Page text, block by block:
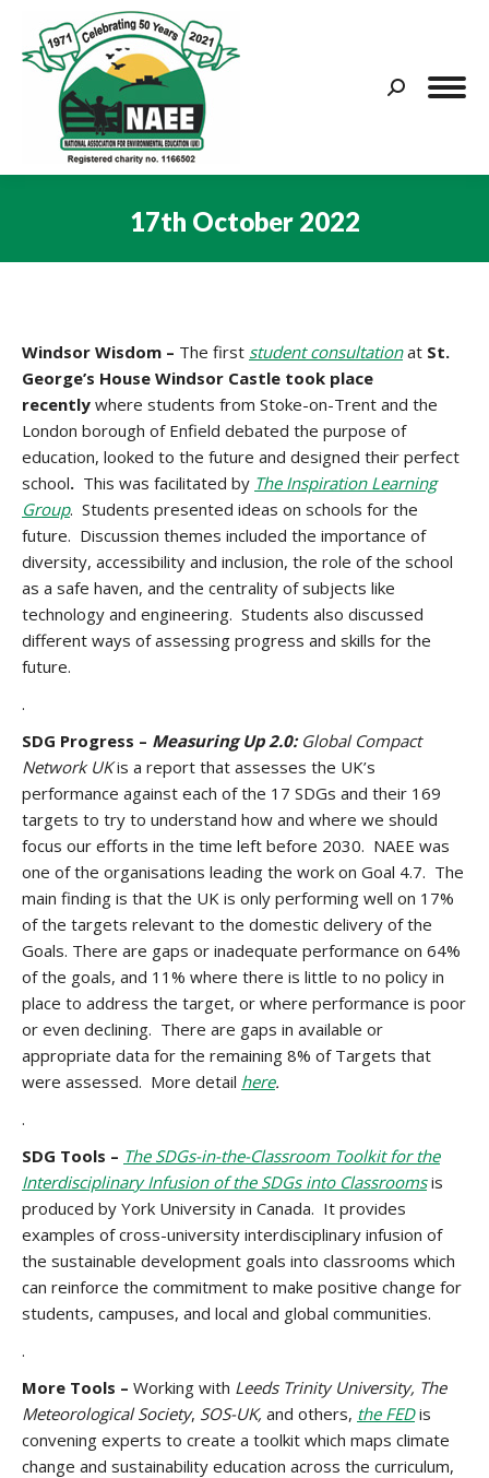
Search:
17th October 2022
Windsor Wisdom – The first student consultationat St.
George’s House Windsor Castle took place
recently where students from Stoke-on-Trent and the
London borough of Enfield debated the purpose of
education, looked to the future and designed their perfect
school. This was facilitated by The Inspiration Learning
Group. Students presented ideas on schools for the
future. Discussion themes included the importance of
diversity, accessibility and inclusion, the role of the school
as a safe haven, and the centrality of subjects like
technology and engineering. Students also discussed
different ways of assessing progress and skills for the
future.
.
SDG Progress – Measuring Up 2.0: Global Compact
Network UKis a report that assesses the UK’s
performance against each of the 17 SDGs and their 169
targets to try to understand how and where we should
focus our efforts in the time left before 2030. NAEE was
one of the organisations leading the work on Goal 4.7. The
main finding is that the UK is only performing well on 17%
of the targets relevant to the domestic delivery of the
Goals. There are gaps or inadequate performance on 64%
of the goals, and 11% where there is little to no policy in
place to address the target, or where performance is poor
or even declining. There are gaps in available or
appropriate data for the remaining 8% of Targets that
were assessed. More detail here.
.
SDG Tools – The SDGs-in-the-Classroom Toolkit for the
Interdisciplinary Infusion of the SDGs into Classroomsis
produced by York University in Canada. It provides
examples of cross-university interdisciplinary infusion of
the sustainable development goals into classrooms which
can reinforce the commitment to make positive change for
students, campuses, and local and global communities.
.
More Tools – Working with Leeds Trinity University, The
Meteorological Society, SOS-UK, and others, the FEDis
convening experts to create a toolkit which maps climate
change and sustainability education across the curriculum,